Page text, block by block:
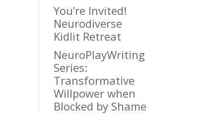
You’re Invited!
Neurodiverse
Kidlit Retreat
NeuroPlayWriting
Series:
Transformative
Willpower when
Blocked by Shame